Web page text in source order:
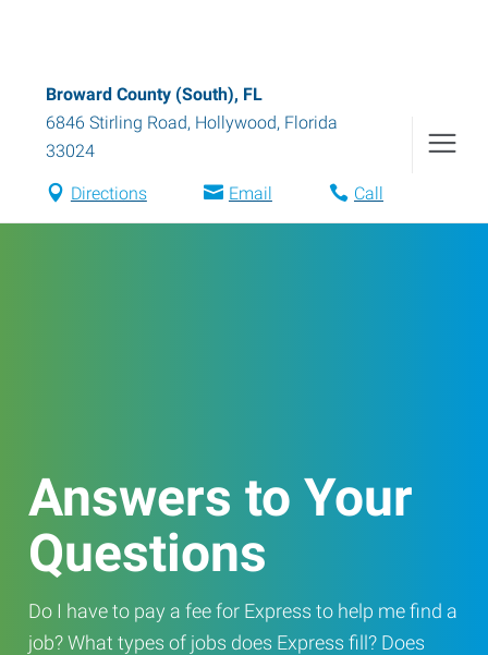
Broward County (South), FL
6846 Stirling Road, Hollywood, Florida
33024
Directions Email Call
Answers to Your
Questions
Do I have to pay a fee for Express to help me find a
job? What types of jobs does Express fill? Does